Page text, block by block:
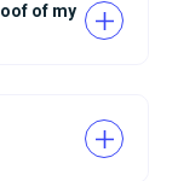
of my